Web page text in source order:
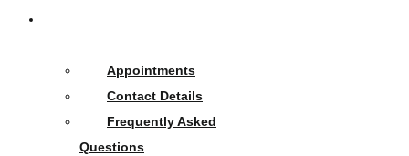
Appointments
Contact Details
Frequently Asked
Questions